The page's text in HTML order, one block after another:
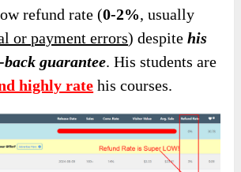
refund rate (0-2%, usually
or payment errors) despitehis
back guarantee. His students are
highly rate his courses.